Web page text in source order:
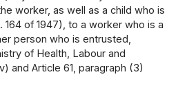
worker, as well as a child who is
164 of 1947), to a worker who is a
person who is entrusted,
of Health, Labour and
and Article 61, paragraph (3)